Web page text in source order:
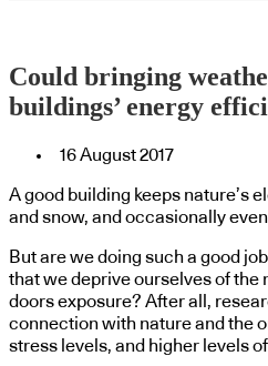
Could bringing
buildings’ energy
16 August 2017
A good building keeps nature’s
and snow, and occasionally
But are we doing such a good
that we deprive ourselves of the
doors exposure? After all,
connection with nature and the
stress levels, and higher levels